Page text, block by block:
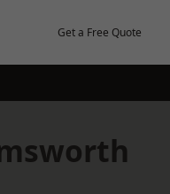
Get a Free Quote